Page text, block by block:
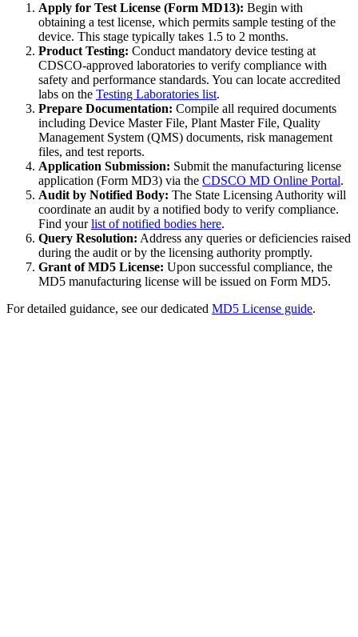
Apply for Test License (Form MD13): Begin with
obtaining a test license, which permits sample testing of the
device. This stage typically takes 1.5 to 2 months.
Product Testing: Conduct mandatory device testing at
CDSCO-approved laboratories to verify compliance with
safety and performance standards. You can locate accredited
labs on the Testing Laboratories list.
Prepare Documentation: Compile all required documents
including Device Master File, Plant Master File, Quality
Management System (QMS) documents, risk management
files, and test reports.
Application Submission: Submit the manufacturing license
application (Form MD3) via the CDSCO MD Online Portal.
Audit by Notified Body: The State Licensing Authority will
coordinate an audit by a notified body to verify compliance.
Find yourlist of notified bodies here.
Query Resolution: Address any queries or deficiencies raised
during the audit or by the licensing authority promptly.
Grant of MD5 License: Upon successful compliance, the
MD5 manufacturing license will be issued on Form MD5.
For detailed guidance, see our dedicated MD5 License guide.